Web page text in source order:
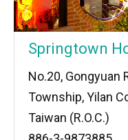
Springtown
No.20, Gongyuan
Township, Yilan
Taiwan (R.O.C.)